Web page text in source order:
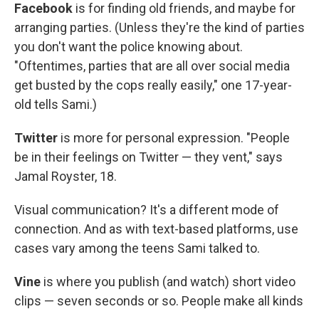
Facebook is for finding old friends, and maybe for
arranging parties. (Unless they're the kind of parties
you don't want the police knowing about.
"Oftentimes, parties that are all over social media
get busted by the cops really easily," one 17-year-
old tells Sami.)
Twitter is more for personal expression. "People
be in their feelings on Twitter — they vent," says
Jamal Royster, 18.
Visual communication? It's a different mode of
connection. And as with text-based platforms, use
cases vary among the teens Sami talked to.
Vine is where you publish (and watch) short video
clips — seven seconds or so. People make all kinds